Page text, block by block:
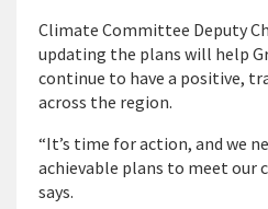
Climate Committee Deputy
updating the plans will help
continue to have a positive,
across the region.
“It’s time for action, and we
achievable plans to meet our
says.